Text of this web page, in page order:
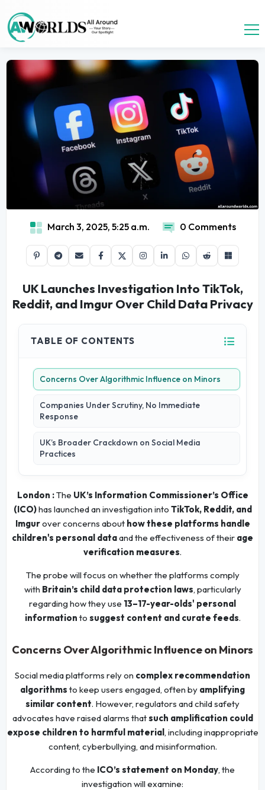
March 3, 2025, 5:25 a.m. 0 Comments
UK Launches Investigation Into TikTok,
Reddit, and Imgur Over Child Data Privacy
TABLE OF CONTENTS
Concerns Over Algorithmic Influence on Minors
Companies Under Scrutiny, No Immediate
Response
UK’s Broader Crackdown on Social Media
Practices
London :The UK’s Information Commissioner’s Office
(ICO)has launched an investigation into TikTok, Reddit, and
Imgurover concerns about how these platforms handle
children's personal dataand the effectiveness of their age
verification measures.
The probe will focus on whether the platforms comply
with Britain’s child data protection laws, particularly
regarding how they use 13–17-year-olds' personal
information to suggest content and curate feeds.
Concerns Over Algorithmic Influence on Minors
Social media platforms rely on complex recommendation
algorithms to keep users engaged, often by amplifying
similar content. However, regulators and child safety
advocates have raised alarms thatsuch amplification could
expose children to harmful material, including inappropriate
content, cyberbullying, and misinformation.
According to the ICO’s statement on Monday, the
investigation will examine: